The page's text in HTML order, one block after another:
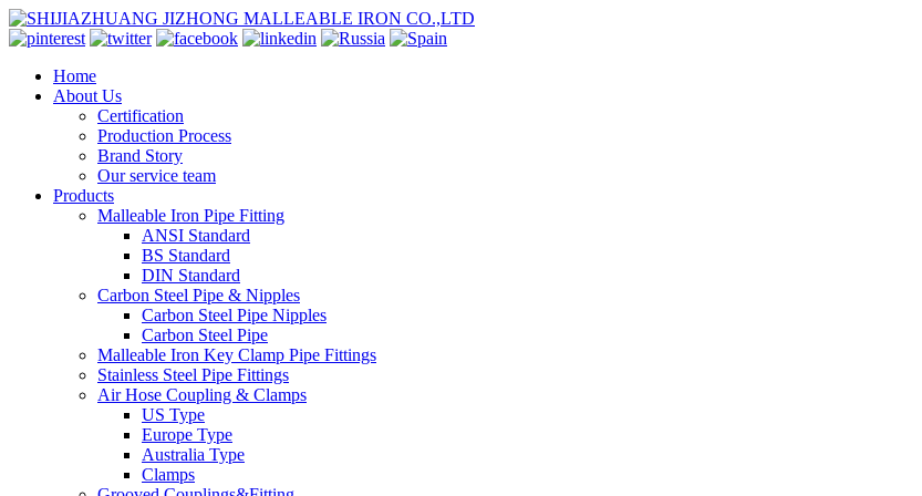
Home
About Us
Certification
Production Process
Brand Story
Our service team
Products
Malleable Iron Pipe Fitting
ANSI Standard
BS Standard
DIN Standard
Carbon Steel Pipe & Nipples
Carbon Steel Pipe Nipples
Carbon Steel Pipe
Malleable Iron Key Clamp Pipe Fittings
Stainless Steel Pipe Fittings
Air Hose Coupling & Clamps
US Type
Europe Type
Australia Type
Clamps